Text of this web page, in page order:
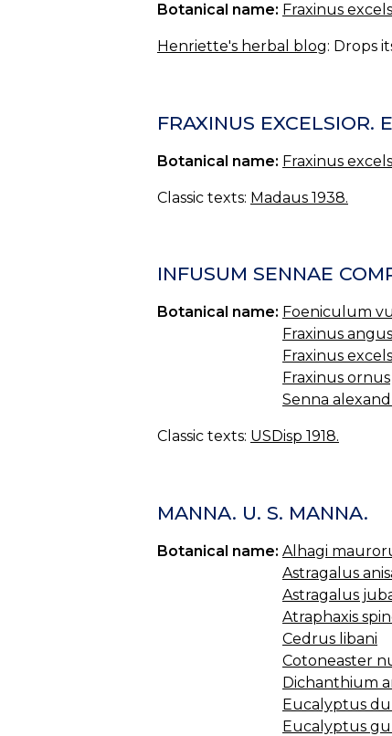
Botanical name: Fraxinus
Henriette's herbal blog: Drops
FRAXINUS EXCELSIOR.
Botanical name: Fraxinus
Classic texts: Madaus 1938.
INFUSUM SENNAE
Botanical name: Foeniculum
Fraxinus
Fraxinus
Fraxinus ornus
Senna
Classic texts: USDisp 1918.
MANNA. U. S. MANNA.
Botanical name: Alhagi
Astragalus
Astragalus
Atraphaxis
Cedrus libani
Cotoneaster
Dichanthium
Eucalyptus
Eucalyptus